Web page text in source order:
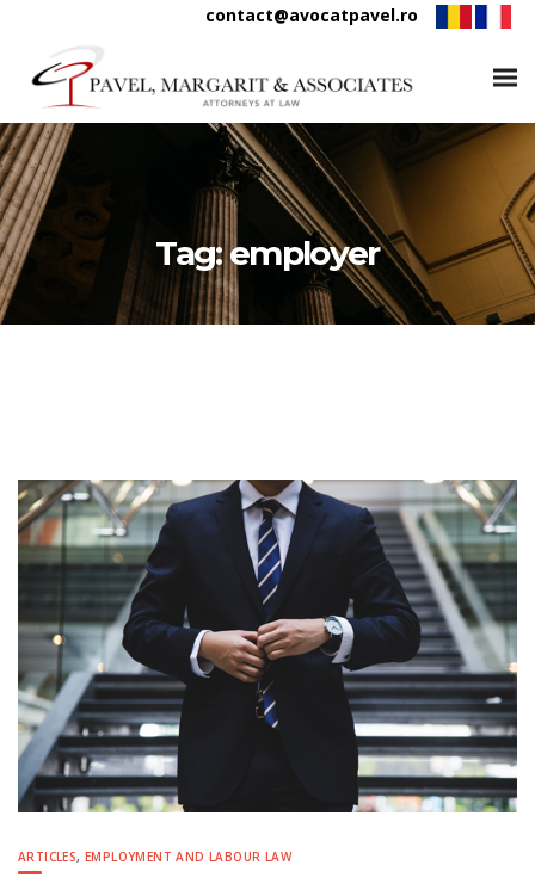
contact@avocatpavel.ro
Tag:employer
ARTICLES,EMPLOYMENT AND LABOUR LAW